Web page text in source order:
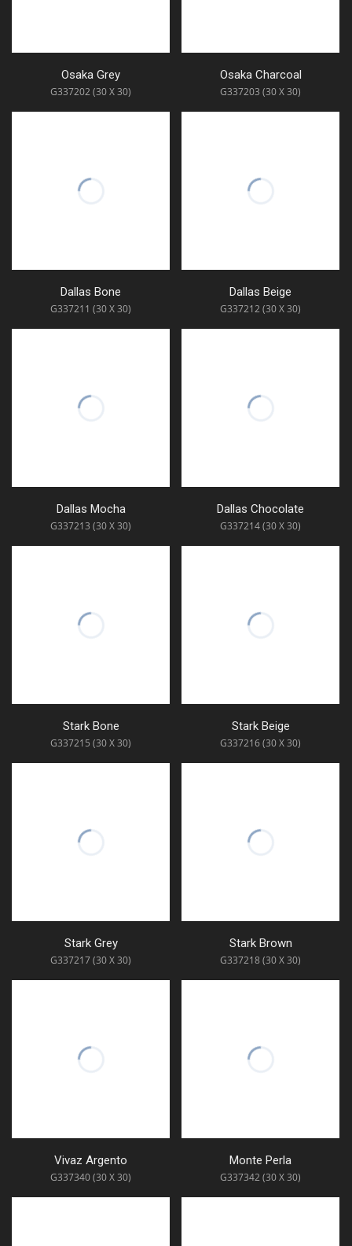
Osaka Grey
G337202 (30 X 30)
Osaka Charcoal
G337203 (30 X 30)
Dallas Bone
G337211 (30 X 30)
Dallas Beige
G337212 (30 X 30)
Dallas Mocha
G337213 (30 X 30)
Dallas Chocolate
G337214 (30 X 30)
Stark Bone
G337215 (30 X 30)
Stark Beige
G337216 (30 X 30)
Stark Grey
G337217 (30 X 30)
Stark Brown
G337218 (30 X 30)
Vivaz Argento
G337340 (30 X 30)
Monte Perla
G337342 (30 X 30)